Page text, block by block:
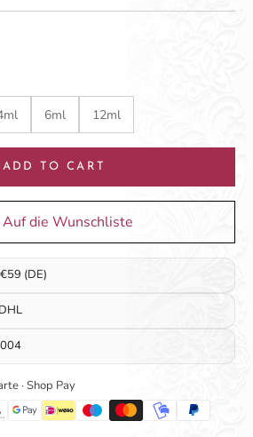
6ml 12ml
ADD TO CART
(DE)
· Shop Pay